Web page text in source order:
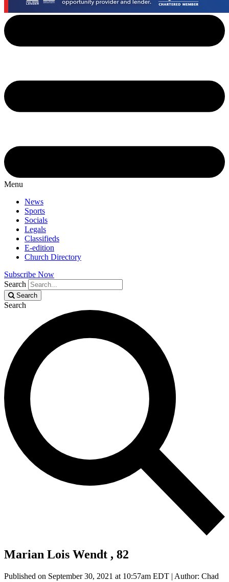
Menu
News
Sports
Socials
Legals
Classifieds
E-edition
Church Directory
Subscribe Now
Search
Search
Search
Marian Lois Wendt , 82
Published on September 30, 2021 at 10:57am EDT | Author: Chad